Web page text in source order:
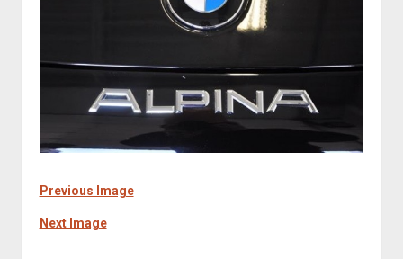
Previous Image
Next Image